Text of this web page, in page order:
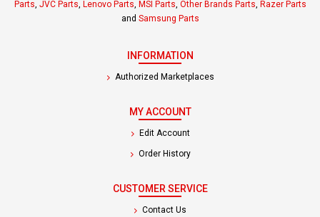
Parts, JVC Parts, Lenovo Parts, MSI Parts, Other Brands Parts, Razer Parts
and Samsung Parts
INFORMATION
Authorized Marketplaces
MY ACCOUNT
Edit Account
Order History
CUSTOMER SERVICE
Contact Us